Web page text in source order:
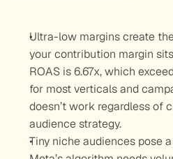
Ultra-low margins create
your contribution margin
ROAS is 6.67x, which
for most verticals and
doesn’t work regardless of
audience strategy.
Tiny niche audiences pose